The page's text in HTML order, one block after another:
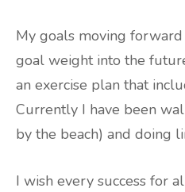
My goals moving
goal weight into the
an exercise plan that
Currently I have been
by the beach) and doing
I wish every success for